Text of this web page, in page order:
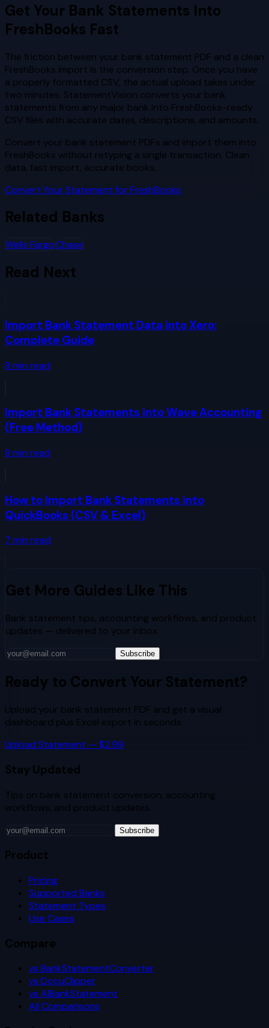
Get Your Bank Statements Into
FreshBooks Fast
The friction between your bank statement PDF and a clean
FreshBooks import is the conversion step. Once you have
a properly formatted CSV, the actual upload takes under
two minutes. StatementVision converts your bank
statements from any major bank into FreshBooks-ready
CSV files with accurate dates, descriptions, and amounts.
Convert your bank statement PDFs and import them into
FreshBooks without retyping a single transaction. Clean
data, fast import, accurate books.
Convert Your Statement for FreshBooks
Related Banks
Wells FargoChase
Read Next
Import Bank Statement Data into Xero:
Complete Guide
8 min read
Import Bank Statements into Wave Accounting
(Free Method)
8 min read
How to Import Bank Statements into
QuickBooks (CSV & Excel)
7 min read
Get More Guides Like This
Bank statement tips, accounting workflows, and product
updates — delivered to your inbox.
Subscribe
Ready to Convert Your Statement?
Upload your bank statement PDF and get a visual
dashboard plus Excel export in seconds.
Upload Statement — $2.99
Stay Updated
Tips on bank statement conversion, accounting
workflows, and product updates.
Subscribe
Product
Pricing
Supported Banks
Statement Types
Use Cases
Compare
vs BankStatementConverter
vs DocuClipper
vs AIBankStatement
All Comparisons